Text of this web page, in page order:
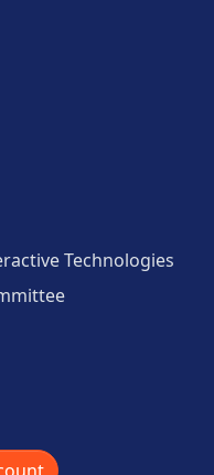
Technologies